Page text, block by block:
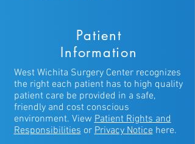
Patient
Information
West Wichita Surgery Center recognizes
the right each patient has to high quality
patient care be provided in a safe,
friendly and cost conscious
environment. ViewPatient Rightsand
ResponsibilitiesorPrivacy Noticehere.